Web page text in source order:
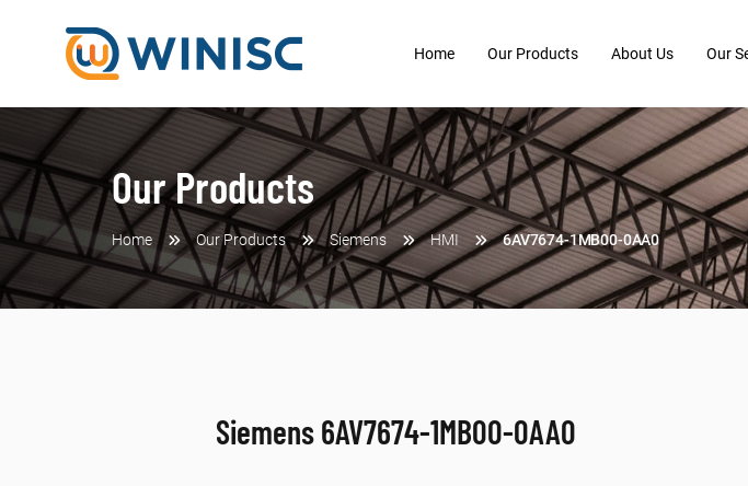
Home Our Products About Us Our
Our Products
Home Our Products Siemens HMI 6AV7674-1MB00-0AA0
Siemens 6AV7674-1MB00-0AA0